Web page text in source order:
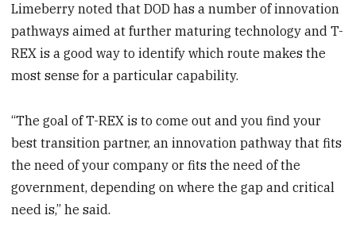
Limeberry noted that DOD has a number of innovation
pathways aimed at further maturing technology and T-
REX is a good way to identify which route makes the
most sense for a particular capability.
“The goal of T-REX is to come out and you find your
best transition partner, an innovation pathway that fits
the need of your company or fits the need of the
government, depending on where the gap and critical
need is,” he said.